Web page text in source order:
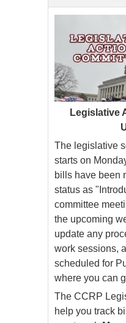
Legislative
The legislative
starts on
bills have been
status as
committee
the upcoming
update any
work sessions,
scheduled for
where you can
The CCRP
help you track